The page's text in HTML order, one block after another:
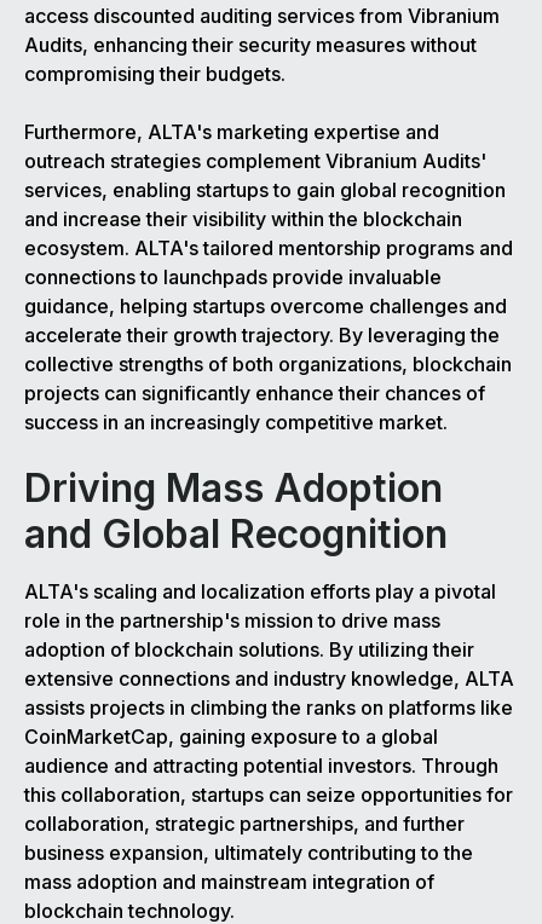
access discounted auditing services from Vibranium
Audits, enhancing their security measures without
compromising their budgets.
Furthermore, ALTA's marketing expertise and
outreach strategies complement Vibranium Audits'
services, enabling startups to gain global recognition
and increase their visibility within the blockchain
ecosystem. ALTA's tailored mentorship programs and
connections to launchpads provide invaluable
guidance, helping startups overcome challenges and
accelerate their growth trajectory. By leveraging the
collective strengths of both organizations, blockchain
projects can significantly enhance their chances of
success in an increasingly competitive market.
Driving Mass Adoption
and Global Recognition
ALTA's scaling and localization efforts play a pivotal
role in the partnership's mission to drive mass
adoption of blockchain solutions. By utilizing their
extensive connections and industry knowledge, ALTA
assists projects in climbing the ranks on platforms like
CoinMarketCap, gaining exposure to a global
audience and attracting potential investors. Through
this collaboration, startups can seize opportunities for
collaboration, strategic partnerships, and further
business expansion, ultimately contributing to the
mass adoption and mainstream integration of
blockchain technology.